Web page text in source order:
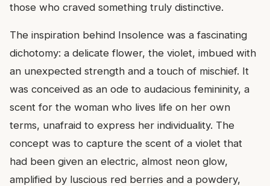
those who craved something truly distinctive.
The inspiration behind Insolence was a fascinating
dichotomy: a delicate flower, the violet, imbued with
an unexpected strength and a touch of mischief. It
was conceived as an ode to audacious femininity, a
scent for the woman who lives life on her own
terms, unafraid to express her individuality. The
concept was to capture the scent of a violet that
had been given an electric, almost neon glow,
amplified by luscious red berries and a powdery,